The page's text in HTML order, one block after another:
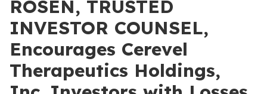
ROSEN, TRUSTED
INVESTOR COUNSEL,
Encourages Cerevel
Therapeutics Holdings,